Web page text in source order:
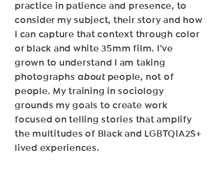
practice in patience and presence, to
consider my subject, their story and how
I can capture that context through color
or black and white 35mm film. I’ve
grown to understand I am taking
photographs aboutpeople, not of
people. My training in sociology
grounds my goals to create work
focused on telling stories that amplify
the multitudes of Black and LGBTQIA2S+
lived experiences.